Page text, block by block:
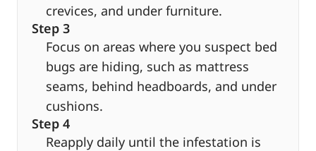
crevices, and under furniture.
Step 3
Focus on areas where you suspect bed
bugs are hiding, such as mattress
seams, behind headboards, and under
cushions.
Step 4
Reapply daily until the infestation is